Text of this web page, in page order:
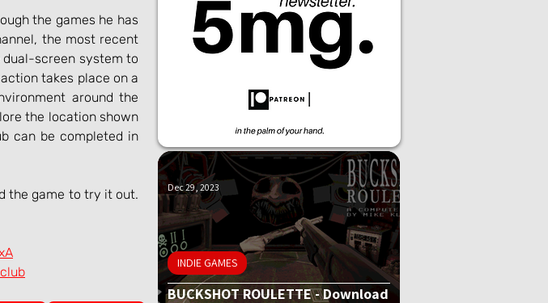
the games he has
the most recent
dual-screen system to
takes place on a
around the
the location shown
can be completed in
the game to try it out.
BUCKSHOT ROULETTE - Download
INDIE GAMES
Dec 29, 2023